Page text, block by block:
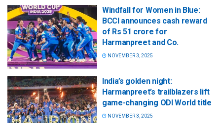
Windfall for Women in Blue:
BCCI announces cash reward
of Rs 51 crore for
Harmanpreet and Co.
NOVEMBER 3, 2025
India’s golden night:
Harmanpreet’s trailblazers lift
game-changing ODI World title
NOVEMBER 3, 2025